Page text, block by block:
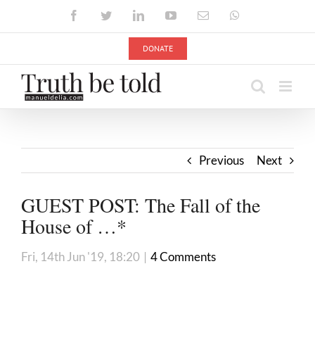
FacebookTwitterLinkedInYouTubeEmail
DONATE
Previous Next
GUEST POST: The Fall of the
House of …*
Fri, 14th Jun '19, 18:20 | 4 Comments